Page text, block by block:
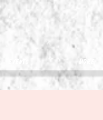
More